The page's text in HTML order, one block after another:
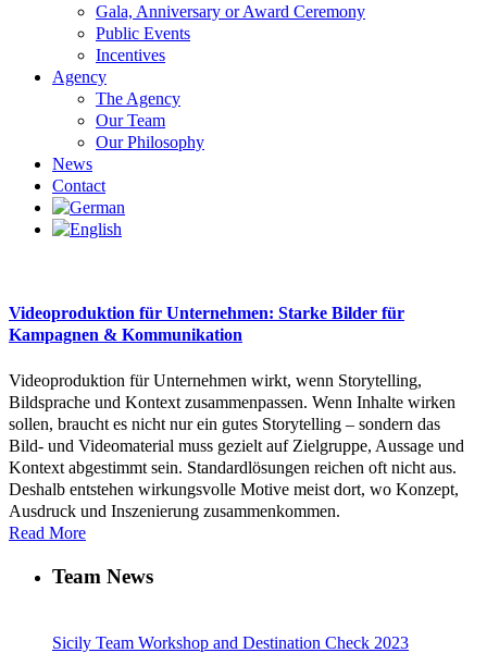
Gala, Anniversary or Award Ceremony
Public Events
Incentives
Agency
The Agency
Our Team
Our Philosophy
News
Contact
Videoproduktion für Unternehmen: Starke Bilder für
Kampagnen & Kommunikation
Videoproduktion für Unternehmen wirkt, wenn Storytelling,
Bildsprache und Kontext zusammenpassen. Wenn Inhalte wirken
sollen, braucht es nicht nur ein gutes Storytelling – sondern das
Bild- und Videomaterial muss gezielt auf Zielgruppe, Aussage und
Kontext abgestimmt sein. Standardlösungen reichen oft nicht aus.
Deshalb entstehen wirkungsvolle Motive meist dort, wo Konzept,
Ausdruck und Inszenierung zusammenkommen.
Read More
Team News
Sicily Team Workshop and Destination Check 2023